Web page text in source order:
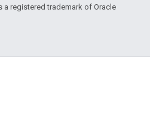
a registered trademark of Oracle